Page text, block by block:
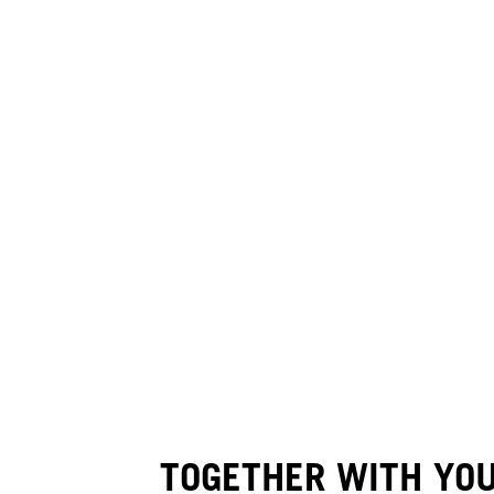
TOGETHER WITH